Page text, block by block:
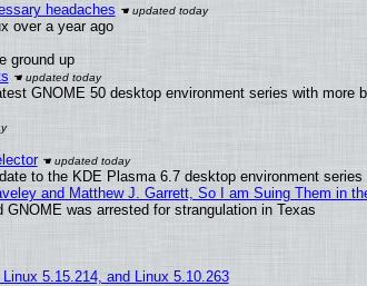
headaches
over a year ago
ground up
GNOME 50 desktop environment series with more
to the KDE Plasma 6.7 desktop environment
and Matthew J. Garrett, So I am Suing Them in
was arrested for strangulation in Texas
5.15.214, and Linux 5.10.263